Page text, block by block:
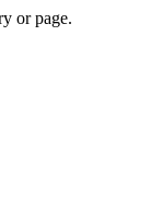
or page.